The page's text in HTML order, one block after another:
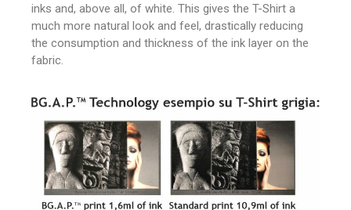
inks and, above all, of white. This gives the T-Shirt a
much more natural look and feel, drastically reducing
the consumption and thickness of the ink layer on the
fabric.